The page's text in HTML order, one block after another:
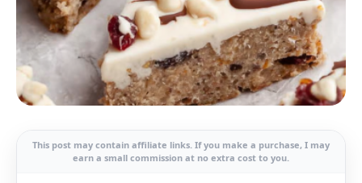
This post may contain affiliate links. If you make a purchase, I may
earn a small commission at no extra cost to you.